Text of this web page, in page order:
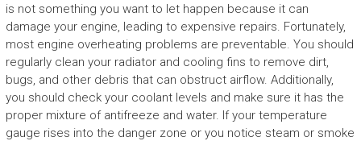
is not something you want to let happen because it can
damage your engine, leading to expensive repairs. Fortunately,
most engine overheating problems are preventable. You should
regularly clean your radiator and cooling fins to remove dirt,
bugs, and other debris that can obstruct airflow. Additionally,
you should check your coolant levels and make sure it has the
proper mixture of antifreeze and water. If your temperature
gauge rises into the danger zone or you notice steam or smoke